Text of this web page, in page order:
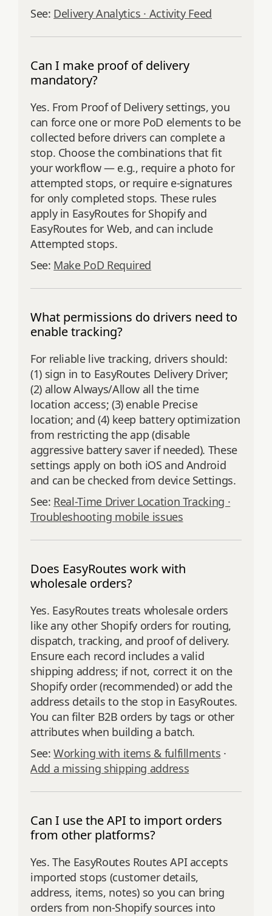
See: Delivery Analytics · Activity Feed
Can I make proof of delivery
mandatory?
Yes. From Proof of Delivery settings, you
can force one or more PoD elements to be
collected before drivers can complete a
stop. Choose the combinations that fit
your workflow — e.g., require a photo for
attempted stops, or require e‑signatures
for only completed stops. These rules
apply in EasyRoutes for Shopify and
EasyRoutes for Web, and can include
Attempted stops.
See: Make PoD Required
What permissions do drivers need to
enable tracking?
For reliable live tracking, drivers should:
(1) sign in to EasyRoutes Delivery Driver;
(2) allow Always/Allow all the time
location access; (3) enable Precise
location; and (4) keep battery optimization
from restricting the app (disable
aggressive battery saver if needed). These
settings apply on both iOS and Android
and can be checked from device Settings.
See: Real-Time Driver Location Tracking ·
Troubleshooting mobile issues
Does EasyRoutes work with
wholesale orders?
Yes. EasyRoutes treats wholesale orders
like any other Shopify orders for routing,
dispatch, tracking, and proof of delivery.
Ensure each record includes a valid
shipping address; if not, correct it on the
Shopify order (recommended) or add the
address details to the stop in EasyRoutes.
You can filter B2B orders by tags or other
attributes when building a batch.
See:Working with items & fulfillments ·
Add a missing shipping address
Can I use the API to import orders
from other platforms?
Yes. The EasyRoutes Routes API accepts
imported stops (customer details,
address, items, notes) so you can bring
orders from non‑Shopify sources into